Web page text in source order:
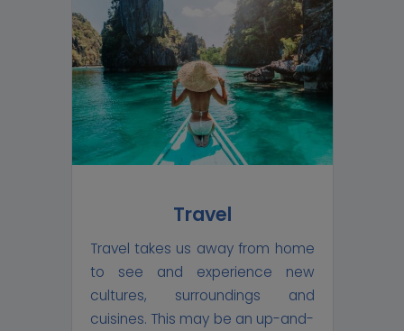
Travel
Travel takes us away from home
to see and experience new
cultures, surroundings and
cuisines. This may be an up-and-